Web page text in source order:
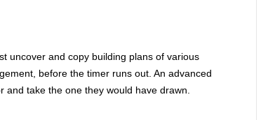
uncover and copy building plans of various
before the timer runs out. An advanced
take the one they would have drawn.